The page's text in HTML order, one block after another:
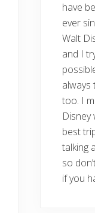
have
ever
Walt
and I
always
too. I
Disney
best
talking
so
if you